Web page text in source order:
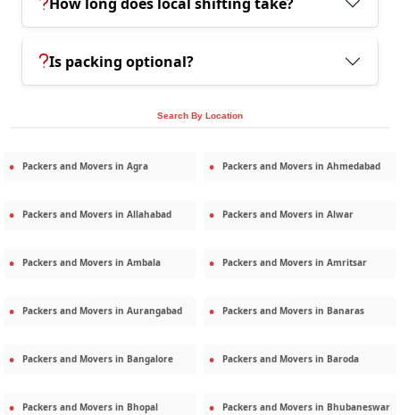
How long does local shifting take?
Is packing optional?
Search By Location
Packers and Movers in Agra Packers and Movers in Ahmedabad
Packers and Movers in Allahabad Packers and Movers in Alwar
Packers and Movers in Ambala Packers and Movers in Amritsar
Packers and Movers in Aurangabad Packers and Movers in Banaras
Packers and Movers in Bangalore Packers and Movers in Baroda
Packers and Movers in Bhopal Packers and Movers in Bhubaneswar